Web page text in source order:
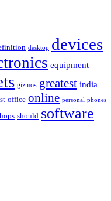
desktop devices
equipment
gizmos greatest india
office online personal phones
should software